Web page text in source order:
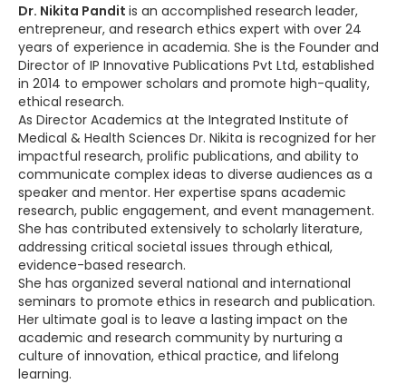
Dr. Nikita Pandit is an accomplished research leader,
entrepreneur, and research ethics expert with over 24
years of experience in academia. She is the Founder and
Director of IP Innovative Publications Pvt Ltd, established
in 2014 to empower scholars and promote high-quality,
ethical research.
As Director Academics at the Integrated Institute of
Medical & Health Sciences Dr. Nikita is recognized for her
impactful research, prolific publications, and ability to
communicate complex ideas to diverse audiences as a
speaker and mentor. Her expertise spans academic
research, public engagement, and event management.
She has contributed extensively to scholarly literature,
addressing critical societal issues through ethical,
evidence-based research.
She has organized several national and international
seminars to promote ethics in research and publication.
Her ultimate goal is to leave a lasting impact on the
academic and research community by nurturing a
culture of innovation, ethical practice, and lifelong
learning.